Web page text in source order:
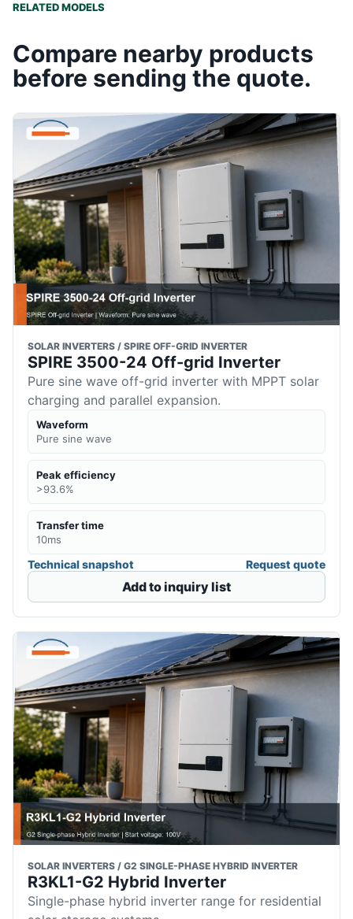
RELATED MODELS
Compare nearby products
before sending the quote.
SOLAR INVERTERS / SPIRE OFF-GRID INVERTER
SPIRE 3500-24 Off-grid Inverter
Pure sine wave off-grid inverter with MPPT solar
charging and parallel expansion.
Waveform
Pure sine wave
Peak efficiency
>93.6%
Transfer time
10ms
Technical snapshot Request quote
Add to inquiry list
SOLAR INVERTERS / G2 SINGLE-PHASE HYBRID INVERTER
R3KL1-G2 Hybrid Inverter
Single-phase hybrid inverter range for residential